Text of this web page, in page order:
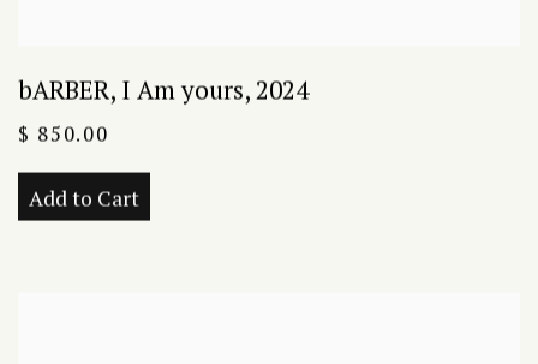
bARBER, I Am yours,2024
$ 850.00
Add to Cart